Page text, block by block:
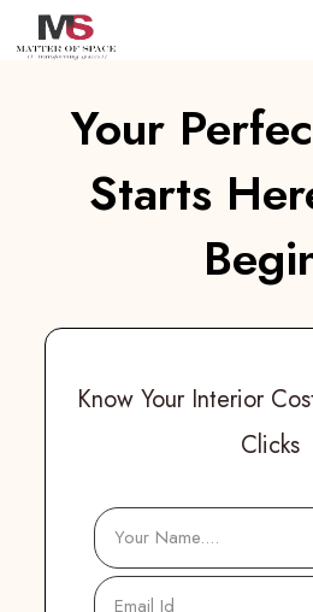
Your
Starts
Know Your Interior
Clicks